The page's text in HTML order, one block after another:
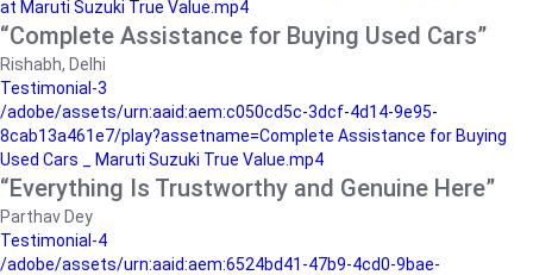
at Maruti Suzuki True Value.mp4
“Complete Assistance for Buying Used Cars”
Rishabh, Delhi
Testimonial-3
/adobe/assets/urn:aaid:aem:c050cd5c-3dcf-4d14-9e95-
8cab13a461e7/play?assetname=Complete Assistance for Buying
Used Cars _ Maruti Suzuki True Value.mp4
“Everything Is Trustworthy and Genuine Here”
Parthav Dey
Testimonial-4
/adobe/assets/urn:aaid:aem:6524bd41-47b9-4cd0-9bae-